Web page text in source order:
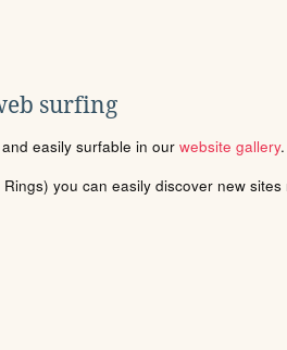
surfing
easily surfable in our website gallery.
you can easily discover new sites